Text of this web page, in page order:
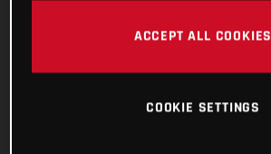
ACCEPT ALL COOKIES
COOKIE SETTINGS